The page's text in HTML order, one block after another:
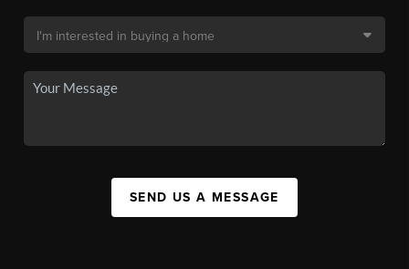
SEND US A MESSAGE